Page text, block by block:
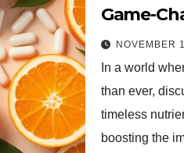
Game-
NOVEMBER
In a world
than ever,
timeless
boosting the